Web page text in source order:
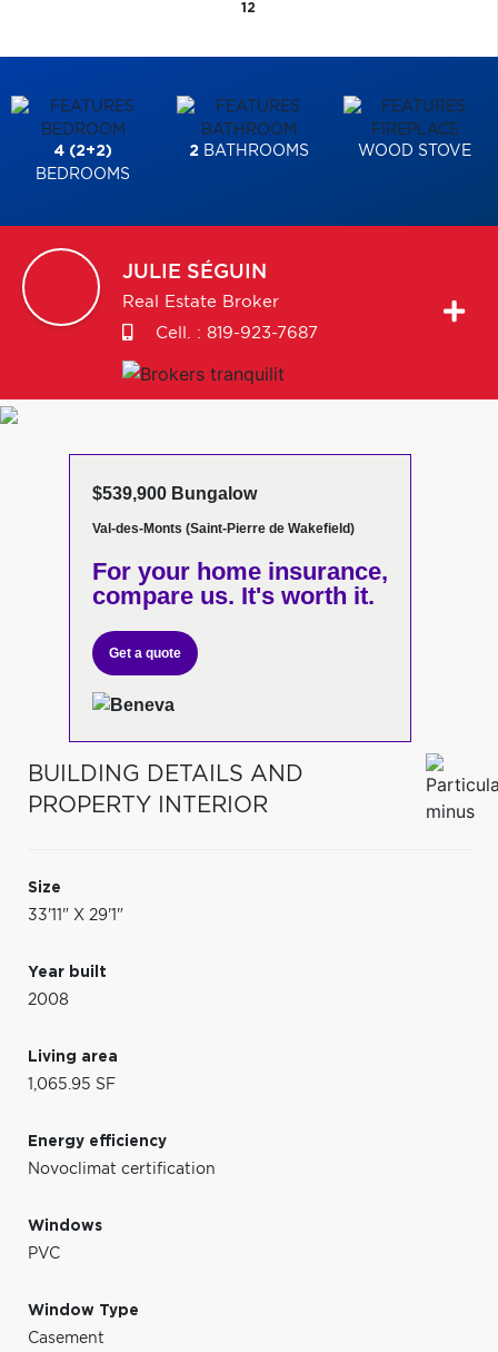
12
4 (2+2)
BEDROOMS
2BATHROOMS WOOD STOVE
JULIE SÉGUIN
Real Estate Broker
Cell. : 819-923-7687
$539,900 Bungalow
Val-des-Monts (Saint-Pierre de Wakefield)
For your home insurance,
compare us. It's worth it.
Get a quote
BUILDING DETAILS AND
PROPERTY INTERIOR
Size
33'11" X 29'1"
Year built
2008
Living area
1,065.95 SF
Energy efficiency
Novoclimat certification
Windows
PVC
Window Type
Casement